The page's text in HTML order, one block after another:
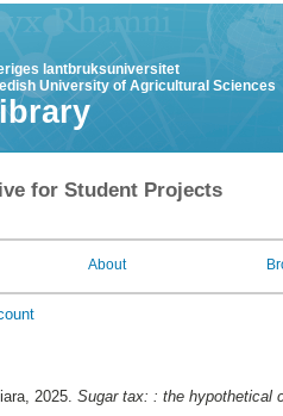
lantbruksuniversitet
University of Agricultural Sciences
for Student Projects
About
, 2025. Sugar tax: : the hypothetical